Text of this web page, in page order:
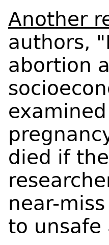
Another
authors,
abortion
died if
near-
to unsafe